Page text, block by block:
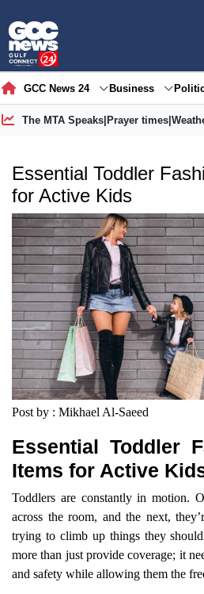
GCC News 24 Business
The MTA Speaks| Prayer times|
Essential Toddler
for Active Kids
Post by : Mikhael Al-Saeed
Essential Toddler
Items for Active
Toddlers are constantly in motion.
across the room, and the next,
trying to climb up things they
more than just provide coverage; it
and safety while allowing them the